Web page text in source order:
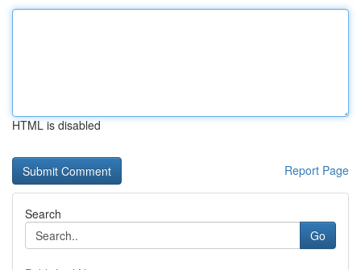
HTML is disabled
Report Page
Search
Go